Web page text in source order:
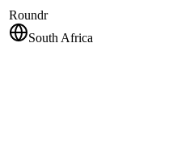
Roundr
South Africa